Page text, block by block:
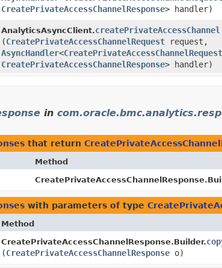
CreatePrivateAccessChannelResponse> handler)
AnalyticsAsyncClient.createPrivateAccessChannel
(CreatePrivateAccessChannelRequest request,
AsyncHandler<CreatePrivateAccessChannelRequest
CreatePrivateAccessChannelResponse> handler)
in
that return
Method
with parameters of type
Method
CreatePrivateAccessChannelResponse.Builder.
(CreatePrivateAccessChannelResponse o)